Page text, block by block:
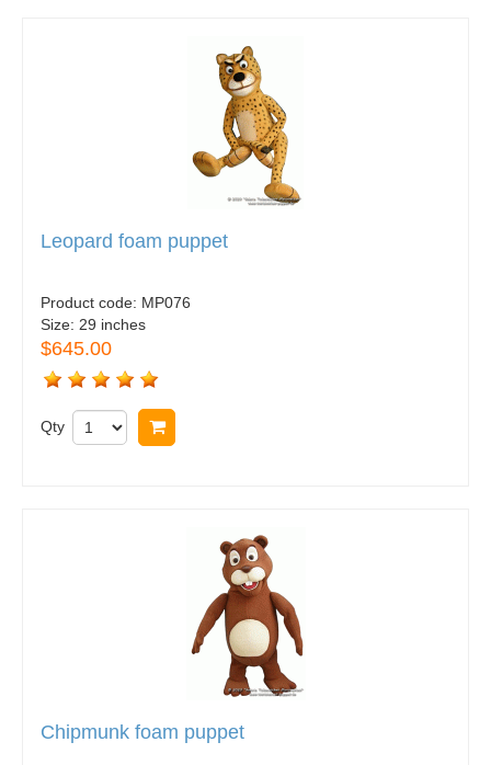
Leopard foam puppet
Product code: MP076
Size: 29 inches
$645.00
Qty
Chipmunk foam puppet